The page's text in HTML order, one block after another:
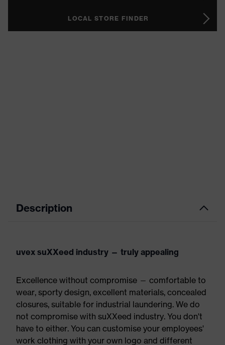
LOCAL STORE FINDER
Description
uvex suXXeed industry — truly appealing
Excellence without compromise — comfortable to
wear, sporty design, excellent materials, concealed
closures, suitable for industrial laundering. We do
not compromise with suXXeed industry. You don't
have to either. You can customise your employees'
work clothing with your own logo and different